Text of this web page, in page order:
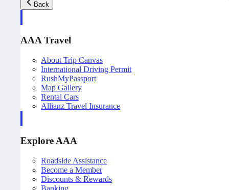
Back
AAA Travel
About Trip Canvas
International Driving Permit
RushMyPassport
Map Gallery
Rental Cars
Allianz Travel Insurance
Explore AAA
Roadside Assistance
Become a Member
Discounts & Rewards